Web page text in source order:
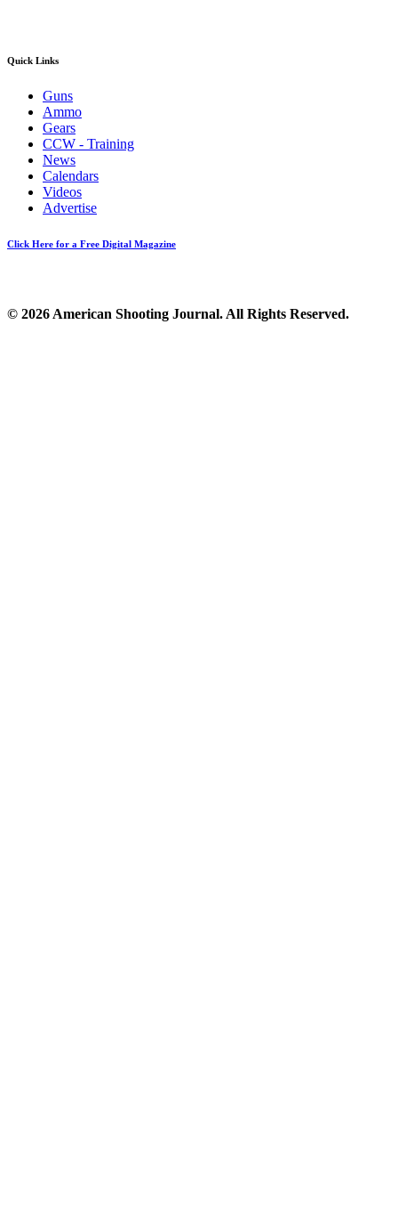
Quick Links
Guns
Ammo
Gears
CCW - Training
News
Calendars
Videos
Advertise
Click Here for a Free Digital Magazine
© 2026 American Shooting Journal. All Rights Reserved.